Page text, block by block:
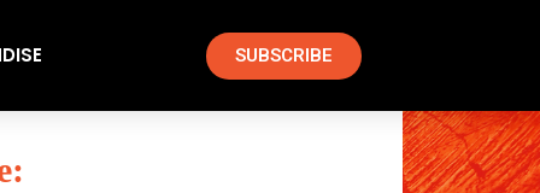
SUBSCRIBE